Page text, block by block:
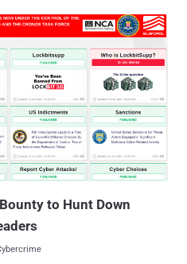
gang took itself to new
active and successful
countless
of the world’s largest
gang took its name from the
to “bed bug” and is often
their victims' files are encrypted,
Methods &
groups) was renowned for
to Hunt Down